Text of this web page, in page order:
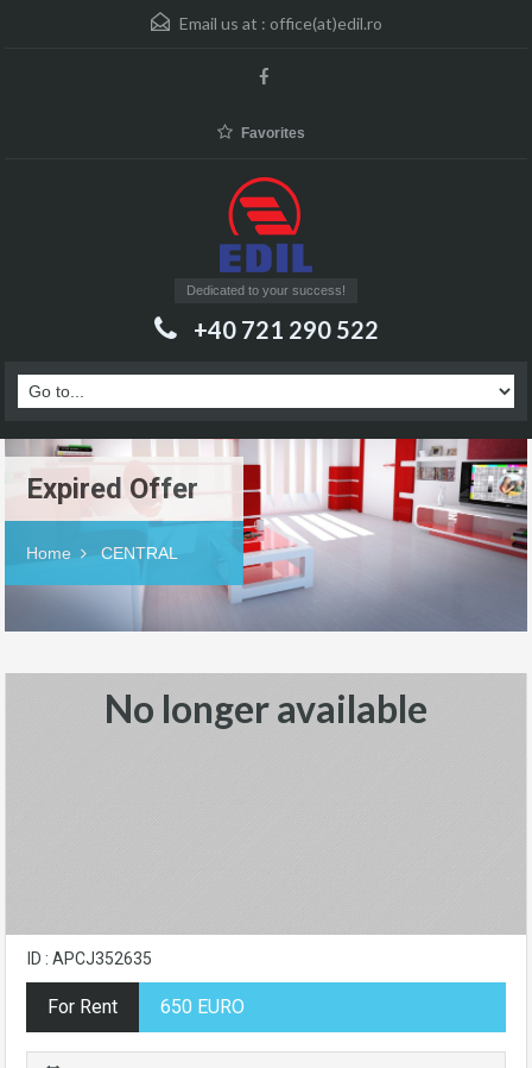
Email us at : office(at)edil.ro
Favorites
Dedicated to your success!
+40 721 290 522
Expired Offer
Home CENTRAL
No longer available
ID : APCJ352635
For Rent 650 EURO